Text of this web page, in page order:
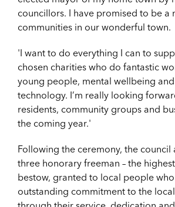
councillors. I have promised to be a
communities in our wonderful town.
'I want to do everything I can to
chosen charities who do fantastic
young people, mental wellbeing and
technology. I’m really looking
residents, community groups and
the coming year.'
Following the ceremony, the
three honorary freeman – the
bestow, granted to local people
outstanding commitment to the